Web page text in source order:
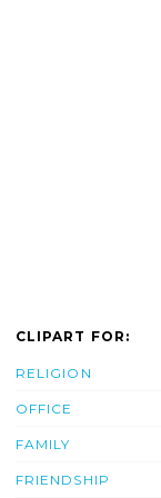
CLIPART FOR:
RELIGION
OFFICE
FAMILY
FRIENDSHIP